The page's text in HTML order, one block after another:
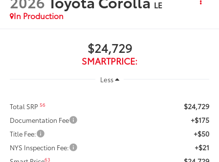
LE
In Production
$24,729
SMARTPRICE:
Less
Total SRP56 $24,729
Documentation Fee +$175
Title Fee: +$50
NYS Inspection Fee: +$21
63